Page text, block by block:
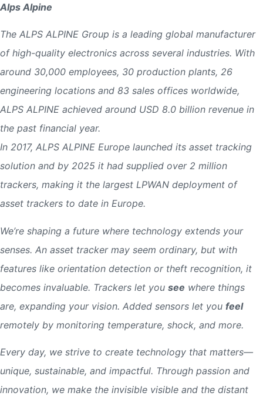
Alps Alpine
The ALPS ALPINE Group is a leading global manufacturer
of high-quality electronics across several industries. With
around 30,000 employees, 30 production plants, 26
engineering locations and 83 sales offices worldwide,
ALPS ALPINE achieved around USD 8.0 billion revenue in
the past financial year.
In 2017, ALPS ALPINE Europe launched its asset tracking
solution and by 2025 it had supplied over 2 million
trackers, making it the largest LPWAN deployment of
asset trackers to date in Europe.
We’re shaping a future where technology extends your
senses. An asset tracker may seem ordinary, but with
features like orientation detection or theft recognition, it
becomes invaluable. Trackers let you see where things
are, expanding your vision. Added sensors let you feel
remotely by monitoring temperature, shock, and more.
Every day, we strive to create technology that matters—
unique, sustainable, and impactful. Through passion and
innovation, we make the invisible visible and the distant